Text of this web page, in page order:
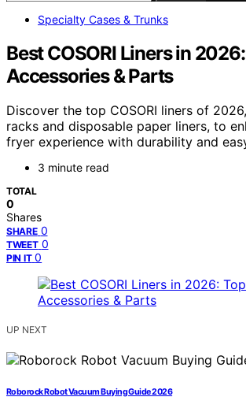
Specialty Cases & Trunks
Best COSORI Liners in
Accessories & Parts
Discover the top COSORI liners of
racks and disposable paper liners, to
fryer experience with durability and
3 minute read
TOTAL
0
Shares
SHARE 0
TWEET 0
PIN IT 0
UP NEXT
Roborock Robot Vacuum Buying Guide 2026